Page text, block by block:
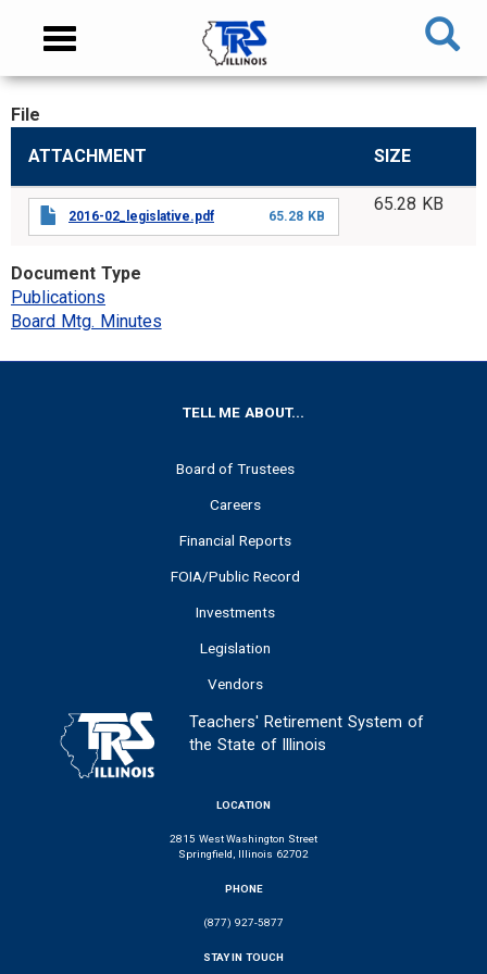
content
NAVIGATION
Toggle
CONTENT
File
ATTACHMENT
SIZE
2016-02_legislative.pdf 65.28 KB
65.28 KB
Document Type
Publications
Board Mtg. Minutes
TELL ME ABOUT...
Board of Trustees
Careers
Financial Reports
FOIA/Public Record
Investments
Legislation
Vendors
Teachers' Retirement System of
the State of Illinois
LOCATION
2815 West Washington Street
Springfield, Illinois 62702
PHONE
(877) 927-5877
STAY IN TOUCH